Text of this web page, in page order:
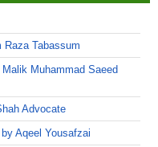
Raza Tabassum
Muhammad Saeed
Advocate
Aqeel Yousafzai